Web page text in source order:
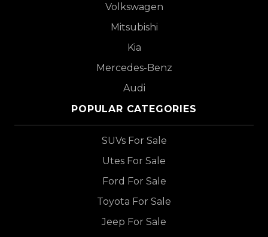
Volkswagen
Mitsubishi
Kia
Mercedes-Benz
Audi
POPULAR CATEGORIES
SUVs For Sale
Utes For Sale
Ford For Sale
Toyota For Sale
Jeep For Sale